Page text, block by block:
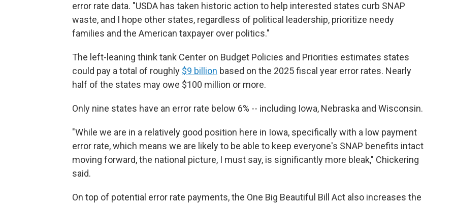
error rate data. "USDA has taken historic action to help interested states curb SNAP
waste, and I hope other states, regardless of political leadership, prioritize needy
families and the American taxpayer over politics."
The left-leaning think tank Center on Budget Policies and Priorities estimates states
could pay a total of roughly $9 billion based on the 2025 fiscal year error rates. Nearly
half of the states may owe $100 million or more.
Only nine states have an error rate below 6% -- including Iowa, Nebraska and Wisconsin.
"While we are in a relatively good position here in Iowa, specifically with a low payment
error rate, which means we are likely to be able to keep everyone's SNAP benefits intact
moving forward, the national picture, I must say, is significantly more bleak," Chickering
said.
On top of potential error rate payments, the One Big Beautiful Bill Act also increases the